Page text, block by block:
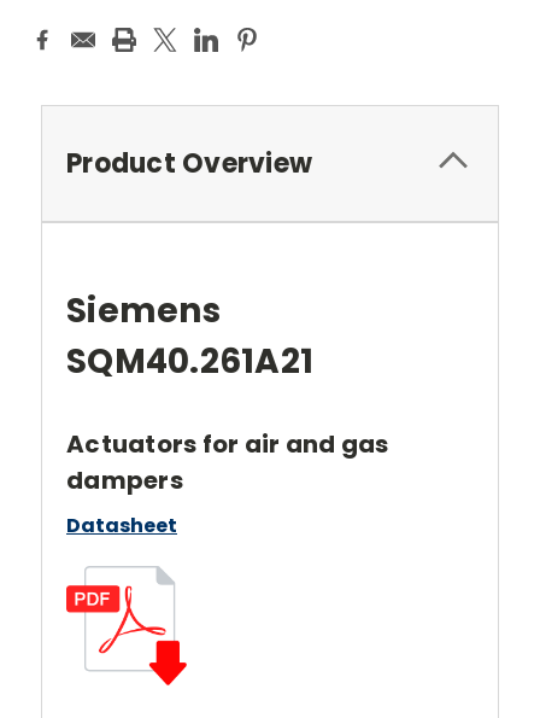
Product Overview
Siemens
SQM40.261A21
Actuators for air and gas
dampers
Datasheet